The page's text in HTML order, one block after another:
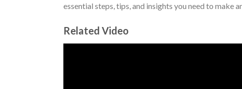
essential steps, tips, and insights you need to make
Related Video